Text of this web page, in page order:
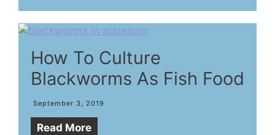
How To Culture
Blackworms As Fish Food
September 3, 2019
Read More